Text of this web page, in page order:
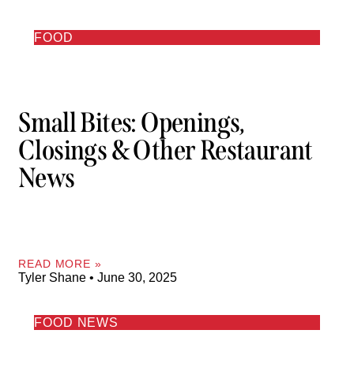
FOOD
Small Bites: Openings,
Closings & Other Restaurant
News
READ MORE »
Tyler Shane June 30, 2025
FOOD NEWS